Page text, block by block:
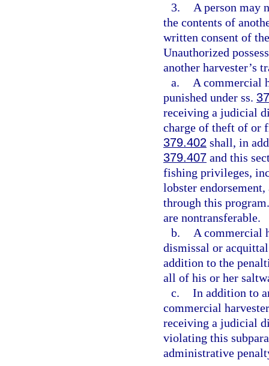
3.
A person may
the contents of
written consent of
Unauthorized
another harvester’s
a.
A commercial
punished under ss.
receiving a judicial
charge of theft of or
379.402 shall, in
379.407 and this
fishing privileges,
lobster
through this
are nontransferable.
b.
A commercial
dismissal or
addition to the
all of his or her
c. In addition to
commercial
receiving a judicial
violating this
administrative